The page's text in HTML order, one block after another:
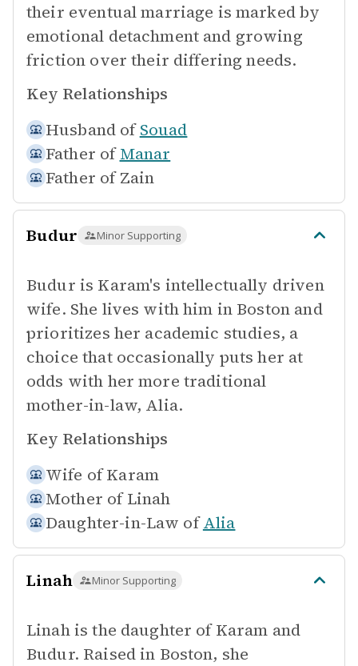
their eventual marriage is marked by
emotional detachment and growing
friction over their differing needs.
Key Relationships
Husband of Souad
Father of Manar
Father of Zain
Budur Minor Supporting
Budur is Karam's intellectually driven
wife. She lives with him in Boston and
prioritizes her academic studies, a
choice that occasionally puts her at
odds with her more traditional
mother-in-law, Alia.
Key Relationships
Wife of Karam
Mother of Linah
Daughter-in-Law of Alia
Linah Minor Supporting
Linah is the daughter of Karam and
Budur. Raised in Boston, she